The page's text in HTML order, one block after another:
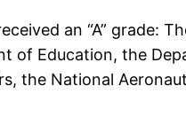
an “A” grade:
of Education, the
the National